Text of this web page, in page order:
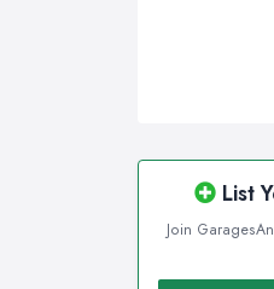
List
Join